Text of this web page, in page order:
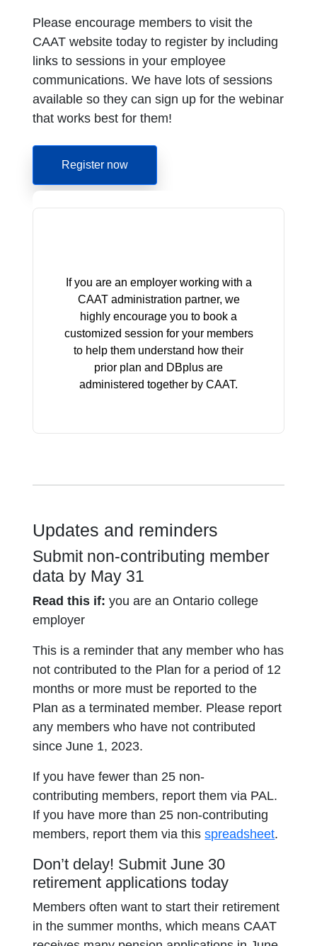
Please encourage members to visit the
CAAT website today to register by including
links to sessions in your employee
communications. We have lots of sessions
available so they can sign up for the webinar
that works best for them!
Register now
If you are an employer working with a
CAAT administration partner, we
highly encourage you to book a
customized session for your members
to help them understand how their
prior plan and DBplus are
administered together by CAAT.
Updates and reminders
Submit non-contributing member
data by May 31
Read this if: you are an Ontario college
employer
This is a reminder that any member who has
not contributed to the Plan for a period of 12
months or more must be reported to the
Plan as a terminated member. Please report
any members who have not contributed
since June 1, 2023.
If you have fewer than 25 non-
contributing members, report them via PAL.
If you have more than 25 non-contributing
members, report them via thisspreadsheet.
Don’t delay! Submit June 30
retirement applications today
Members often want to start their retirement
in the summer months, which means CAAT